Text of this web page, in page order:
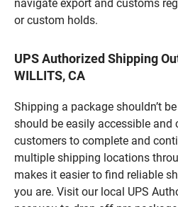
navigate export and customs
or custom holds.
UPS Authorized Shipping
WILLITS, CA
Shipping a package shouldn’t
should be easily accessible and
customers to complete and
multiple shipping locations
makes it easier to find reliable
you are. Visit our local UPS